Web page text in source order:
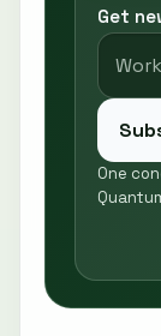
Get
One